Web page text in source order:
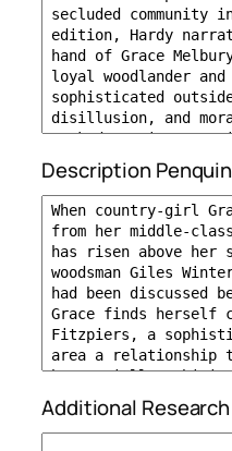
Description Penquin
Additional Research